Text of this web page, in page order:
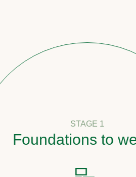
STAGE 1
to wealth